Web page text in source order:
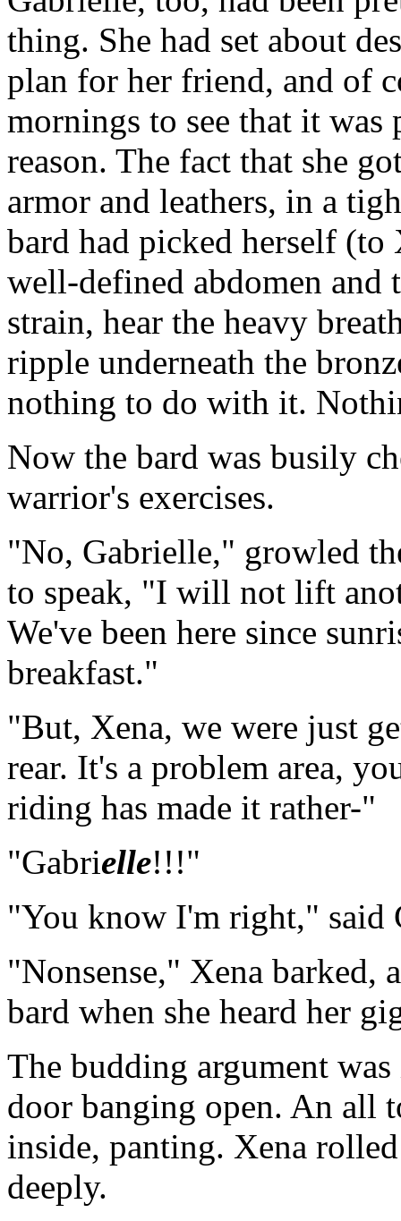
thing. She had set about
plan for her friend, and of
mornings to see that it was
reason. The fact that she
armor and leathers, in a
bard had picked herself
well-defined abdomen and
strain, hear the heavy
ripple underneath the
nothing to do with it.
Now the bard was busily
warrior's exercises.
"No, Gabrielle," growled
to speak, "I will not lift
We've been here since
breakfast."
"But, Xena, we were just
rear. It's a problem area,
riding has made it rather-"
"Gabrielle!!!"
"You know I'm right," said
"Nonsense," Xena barked,
bard when she heard her
The budding argument
door banging open. An all
inside, panting. Xena
deeply.